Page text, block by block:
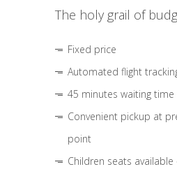
The holy grail of
Fixed price
Automated flight
45 minutes waiting
Convenient pickup at
point
Children seats